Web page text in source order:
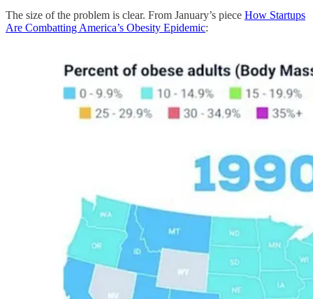
The size of the problem is clear. From January’s piece How Startups
Are Combatting America’s Obesity Epidemic: